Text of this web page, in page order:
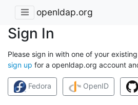
openldap.org
Sign In
Please sign in with one of your
sign up for a openldap.org account
Fedora OpenID